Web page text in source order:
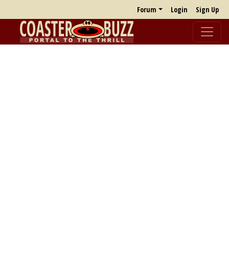
Forum Login Sign Up